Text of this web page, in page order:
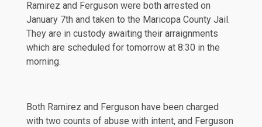
Ramirez and Ferguson were both arrested on
January 7th and taken to the Maricopa County Jail.
They are in custody awaiting their arraignments
which are scheduled for tomorrow at 8:30 in the
morning.
Both Ramirez and Ferguson have been charged
with two counts of abuse with intent, and Ferguson